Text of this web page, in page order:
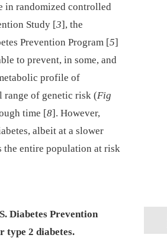
in randomized controlled
Study [3], the
Prevention Program [5]
to prevent, in some, and
profile of
range of genetic risk (Fig
time [8]. However,
albeit at a slower
the entire population at risk
Diabetes Prevention
type 2 diabetes.